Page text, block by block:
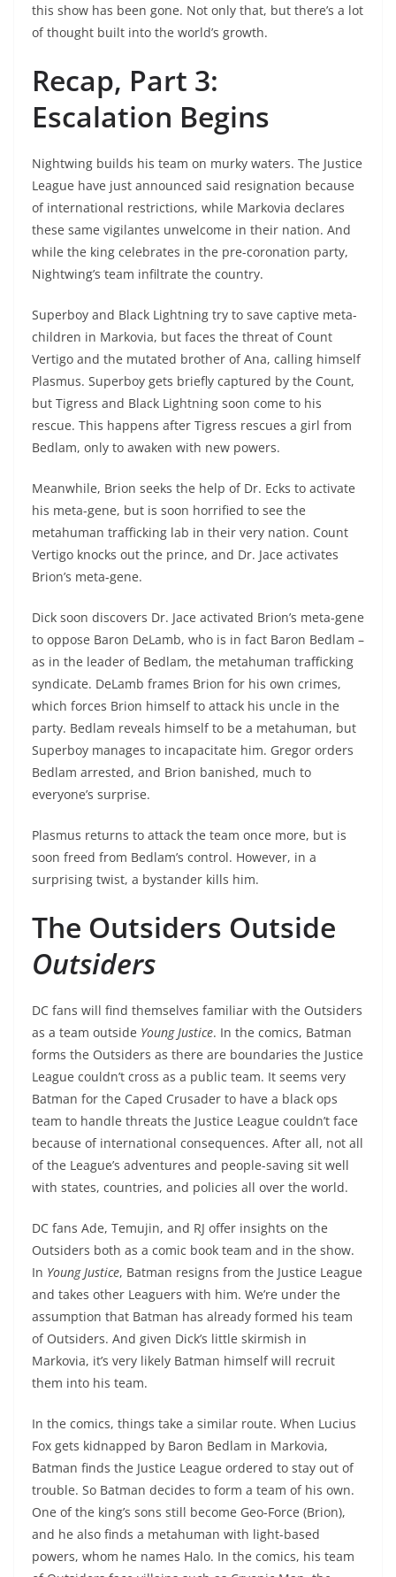
this show has been gone. Not only that, but there’s a lot
of thought built into the world’s growth.
Recap, Part 3:
Escalation Begins
Nightwing builds his team on murky waters. The Justice
League have just announced said resignation because
of international restrictions, while Markovia declares
these same vigilantes unwelcome in their nation. And
while the king celebrates in the pre-coronation party,
Nightwing’s team infiltrate the country.
Superboy and Black Lightning try to save captive meta-
children in Markovia, but faces the threat of Count
Vertigo and the mutated brother of Ana, calling himself
Plasmus. Superboy gets briefly captured by the Count,
but Tigress and Black Lightning soon come to his
rescue. This happens after Tigress rescues a girl from
Bedlam, only to awaken with new powers.
Meanwhile, Brion seeks the help of Dr. Ecks to activate
his meta-gene, but is soon horrified to see the
metahuman trafficking lab in their very nation. Count
Vertigo knocks out the prince, and Dr. Jace activates
Brion’s meta-gene.
Dick soon discovers Dr. Jace activated Brion’s meta-gene
to oppose Baron DeLamb, who is in fact Baron Bedlam –
as in the leader of Bedlam, the metahuman trafficking
syndicate. DeLamb frames Brion for his own crimes,
which forces Brion himself to attack his uncle in the
party. Bedlam reveals himself to be a metahuman, but
Superboy manages to incapacitate him. Gregor orders
Bedlam arrested, and Brion banished, much to
everyone’s surprise.
Plasmus returns to attack the team once more, but is
soon freed from Bedlam’s control. However, in a
surprising twist, a bystander kills him.
The Outsiders Outside
Outsiders
DC fans will find themselves familiar with the Outsiders
as a team outside Young Justice. In the comics, Batman
forms the Outsiders as there are boundaries the Justice
League couldn’t cross as a public team. It seems very
Batman for the Caped Crusader to have a black ops
team to handle threats the Justice League couldn’t face
because of international consequences. After all, not all
of the League’s adventures and people-saving sit well
with states, countries, and policies all over the world.
DC fans Ade, Temujin, and RJ offer insights on the
Outsiders both as a comic book team and in the show.
In Young Justice, Batman resigns from the Justice League
and takes other Leaguers with him. We’re under the
assumption that Batman has already formed his team
of Outsiders. And given Dick’s little skirmish in
Markovia, it’s very likely Batman himself will recruit
them into his team.
In the comics, things take a similar route. When Lucius
Fox gets kidnapped by Baron Bedlam in Markovia,
Batman finds the Justice League ordered to stay out of
trouble. So Batman decides to form a team of his own.
One of the king’s sons still become Geo-Force (Brion),
and he also finds a metahuman with light-based
powers, whom he names Halo. In the comics, his team